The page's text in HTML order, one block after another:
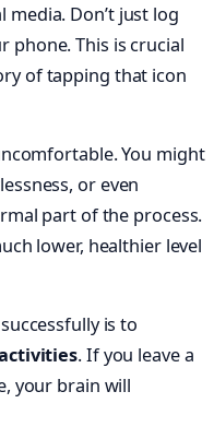
Don’t just log
This is crucial
of tapping that icon
You might
or even
part of the process.
lower, healthier level
is to
. If you leave a
your brain will